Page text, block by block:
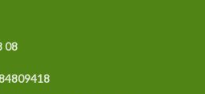
08